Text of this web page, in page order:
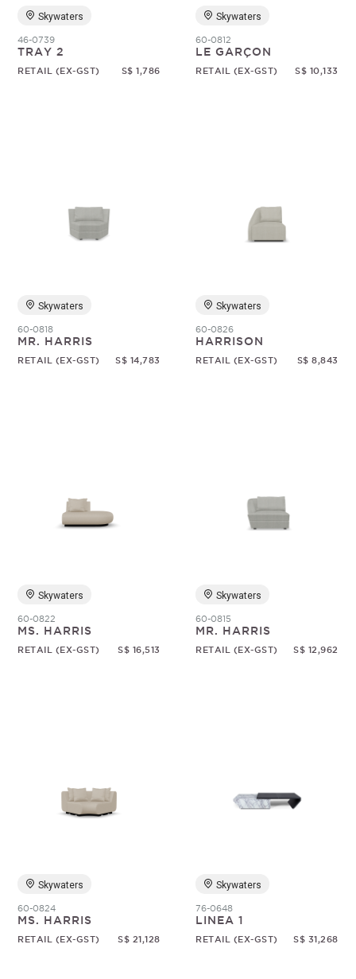
Skywaters
46-0739
TRAY 2
RETAIL (EX-GST) S$ 1,786
Skywaters
60-0812
LE GARÇON
RETAIL (EX-GST) S$ 10,133
Skywaters
60-0818
MR. HARRIS
RETAIL (EX-GST) S$ 14,783
Skywaters
60-0826
HARRISON
RETAIL (EX-GST) S$ 8,843
Skywaters
60-0822
MS. HARRIS
RETAIL (EX-GST) S$ 16,513
Skywaters
60-0815
MR. HARRIS
RETAIL (EX-GST) S$ 12,962
Skywaters
60-0824
MS. HARRIS
RETAIL (EX-GST) S$ 21,128
Skywaters
76-0648
LINEA 1
RETAIL (EX-GST) S$ 31,268